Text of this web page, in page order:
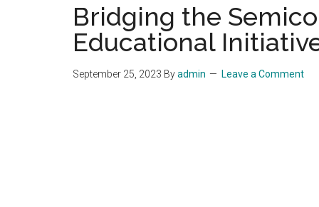
Bridging the
Educational
September 25, 2023 Byadmin Leave a Comment